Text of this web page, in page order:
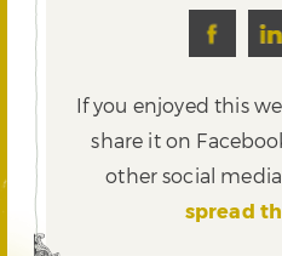
If you enjoyed this
share it on
other social
spread